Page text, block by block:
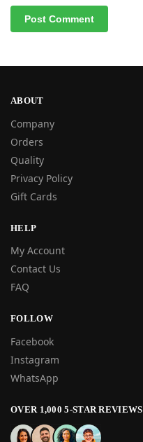
ABOUT
Company
Orders
Quality
Privacy Policy
Gift Cards
HELP
My Account
Contact Us
FAQ
FOLLOW
Facebook
Instagram
WhatsApp
OVER 1,000 5-STAR REVIEWS